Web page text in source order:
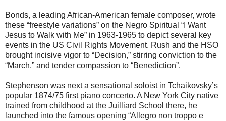
Bonds, a leading African-American female composer, wrote
these “freestyle variations” on the Negro Spiritual “I Want
Jesus to Walk with Me” in 1963-1965 to depict several key
events in the US Civil Rights Movement. Rush and the HSO
brought incisive vigor to “Decision,” stirring conviction to the
“March,” and tender compassion to “Benediction”.
Stephenson was next a sensational soloist in Tchaikovsky’s
popular 1874/75 first piano concerto. A New York City native
trained from childhood at the Juilliard School there, he
launched into the famous opening “Allegro non troppo e